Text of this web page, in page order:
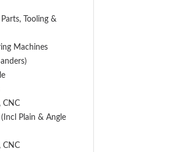
Tooling &
Machines
CNC
Plain & Angle
CNC